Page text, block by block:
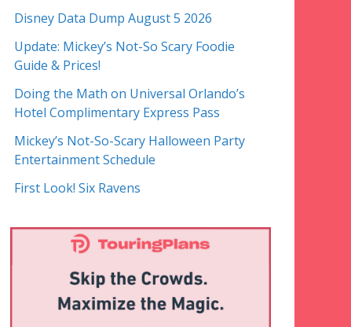
Disney Data Dump August 5 2026
Update: Mickey’s Not-So Scary Foodie
Guide & Prices!
Doing the Math on Universal Orlando’s
Hotel Complimentary Express Pass
Mickey’s Not-So-Scary Halloween Party
Entertainment Schedule
First Look! Six Ravens